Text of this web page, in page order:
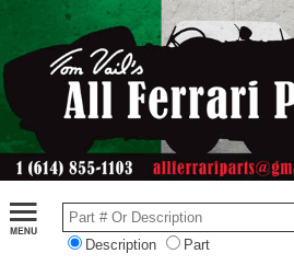
Description Part